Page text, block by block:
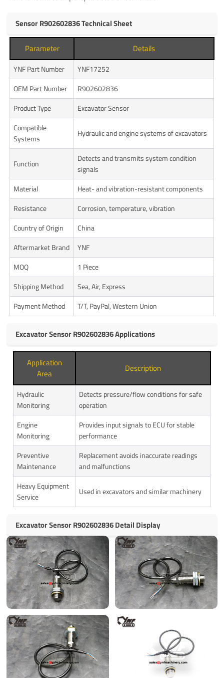
Sensor R902602836 Technical Sheet
Parameter Details
YNF Part Number
YNF17252
OEM Part Number
R902602836
Product Type
Excavator Sensor
Compatible
Systems
Hydraulic and engine systems of excavators
Function
Detects and transmits system condition
signals
Material
Heat- and vibration-resistant components
Resistance
Corrosion, temperature, vibration
Country of Origin
China
Aftermarket Brand
YNF
MOQ
1 Piece
Shipping Method
Sea, Air, Express
Payment Method
T/T, PayPal, Western Union
Excavator Sensor R902602836 Applications
Application
Area
Description
Hydraulic
Monitoring
Detects pressure/flow conditions for safe
operation
Engine
Monitoring
Provides input signals to ECU for stable
performance
Preventive
Maintenance
Replacement avoids inaccurate readings
and malfunctions
Heavy Equipment
Service
Used in excavators and similar machinery
Excavator Sensor R902602836 Detail Display